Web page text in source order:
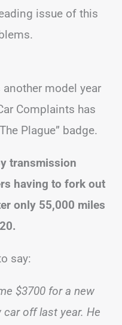
issue of this
model year
Complaints has
Plague” badge.
transmission
having to fork out
only 55,000 miles
say:
$3700 for a new
off last year. He